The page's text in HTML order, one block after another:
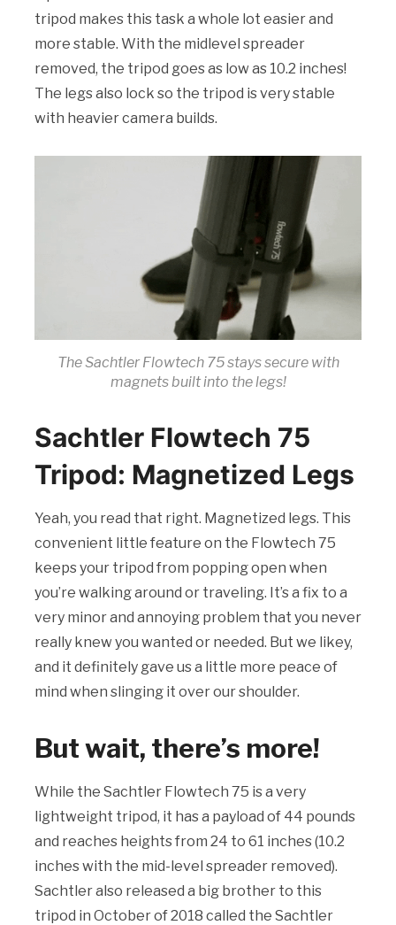
tripod makes this task a whole lot easier and
more stable. With the midlevel spreader
removed, the tripod goes as low as 10.2 inches!
The legs also lock so the tripod is very stable
with heavier camera builds.
The Sachtler Flowtech 75 stays secure with
magnets built into the legs!
Sachtler Flowtech 75
Tripod: Magnetized Legs
Yeah, you read that right. Magnetized legs. This
convenient little feature on the Flowtech 75
keeps your tripod from popping open when
you’re walking around or traveling. It’s a fix to a
very minor and annoying problem that you never
really knew you wanted or needed. But we likey,
and it definitely gave us a little more peace of
mind when slinging it over our shoulder.
But wait, there’s more!
While the Sachtler Flowtech 75 is a very
lightweight tripod, it has a payload of 44 pounds
and reaches heights from 24 to 61 inches (10.2
inches with the mid-level spreader removed).
Sachtler also released a big brother to this
tripod in October of 2018 called the Sachtler